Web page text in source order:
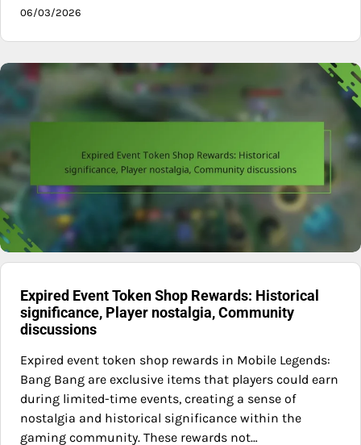
06/03/2026
Expired Event Token Shop Rewards: Historical
significance, Player nostalgia, Community
discussions
Expired event token shop rewards in Mobile Legends:
Bang Bang are exclusive items that players could earn
during limited-time events, creating a sense of
nostalgia and historical significance within the
gaming community. These rewards not…